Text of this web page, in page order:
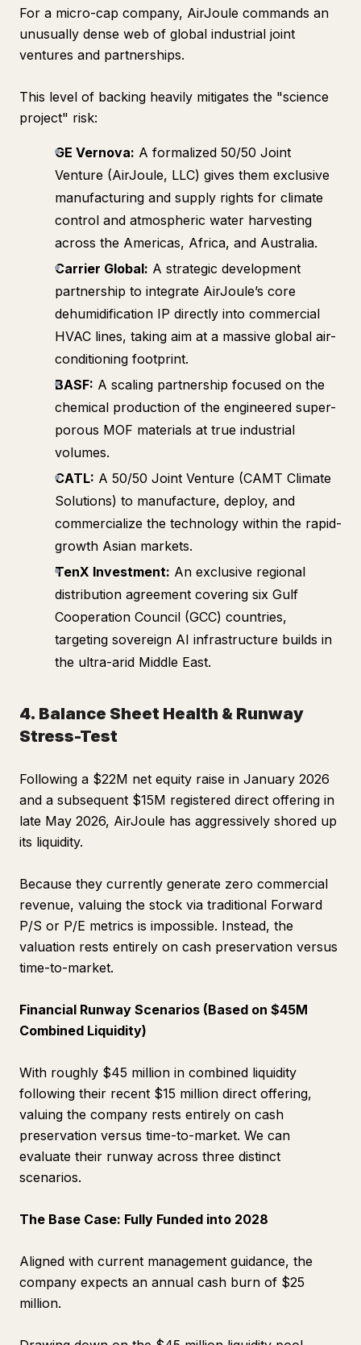
For a micro-cap company, AirJoule commands an
unusually dense web of global industrial joint
ventures and partnerships.
This level of backing heavily mitigates the "science
project" risk:
GE Vernova: A formalized 50/50 Joint
Venture (AirJoule, LLC) gives them exclusive
manufacturing and supply rights for climate
control and atmospheric water harvesting
across the Americas, Africa, and Australia.
Carrier Global: A strategic development
partnership to integrate AirJoule’s core
dehumidification IP directly into commercial
HVAC lines, taking aim at a massive global air-
conditioning footprint.
BASF: A scaling partnership focused on the
chemical production of the engineered super-
porous MOF materials at true industrial
volumes.
CATL: A 50/50 Joint Venture (CAMT Climate
Solutions) to manufacture, deploy, and
commercialize the technology within the rapid-
growth Asian markets.
TenX Investment: An exclusive regional
distribution agreement covering six Gulf
Cooperation Council (GCC) countries,
targeting sovereign AI infrastructure builds in
the ultra-arid Middle East.
4. Balance Sheet Health & Runway
Stress-Test
Following a $22M net equity raise in January 2026
and a subsequent $15M registered direct offering in
late May 2026, AirJoule has aggressively shored up
its liquidity.
Because they currently generate zero commercial
revenue, valuing the stock via traditional Forward
P/S or P/E metrics is impossible. Instead, the
valuation rests entirely on cash preservation versus
time-to-market.
Financial Runway Scenarios (Based on $45M
Combined Liquidity)
With roughly $45 million in combined liquidity
following their recent $15 million direct offering,
valuing the company rests entirely on cash
preservation versus time-to-market. We can
evaluate their runway across three distinct
scenarios.
The Base Case: Fully Funded into 2028
Aligned with current management guidance, the
company expects an annual cash burn of $25
million.